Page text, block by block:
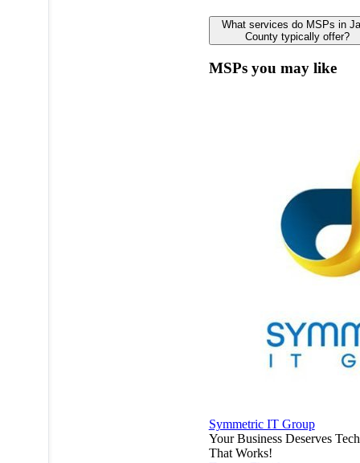
What services do MSPs in
County typically offer?
MSPs you may like
Symmetric IT Group
Your Business Deserves
That Works!